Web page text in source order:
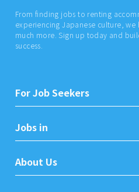
From finding jobs to renting
experiencing Japanese culture,
much more. Sign up today and
success.
For Job Seekers
Jobs in
About Us